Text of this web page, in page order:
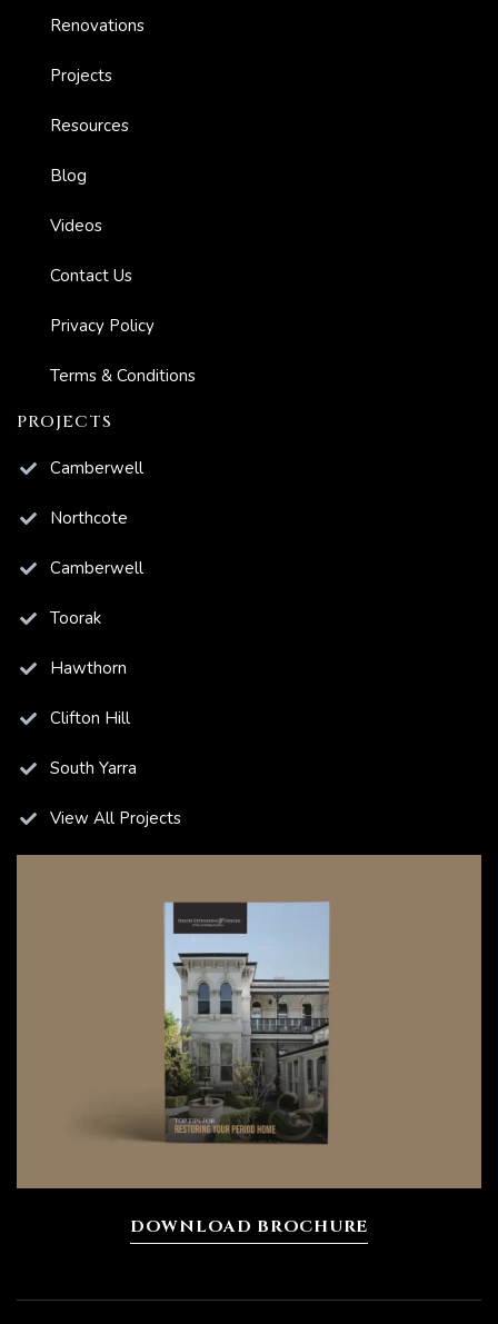
Renovations
Projects
Resources
Blog
Videos
Contact Us
Privacy Policy
Terms & Conditions
PROJECTS
Camberwell
Northcote
Camberwell
Toorak
Hawthorn
Clifton Hill
South Yarra
View All Projects
DOWNLOAD BROCHURE